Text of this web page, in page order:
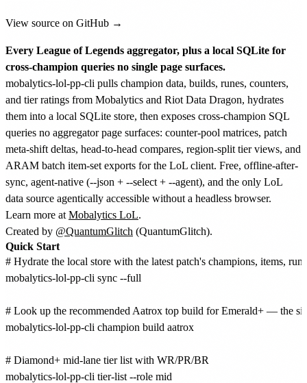
View source on GitHub →
Every League of Legends aggregator, plus a local SQLite for
cross-champion queries no single page surfaces.
mobalytics-lol-pp-cli pulls champion data, builds, runes, counters,
and tier ratings from Mobalytics and Riot Data Dragon, hydrates
them into a local SQLite store, then exposes cross-champion SQL
queries no aggregator page surfaces: counter-pool matrices, patch
meta-shift deltas, head-to-head compares, region-split tier views, and
ARAM batch item-set exports for the LoL client. Free, offline-after-
sync, agent-native (--json + --select + --agent), and the only LoL
data source agentically accessible without a headless browser.
Learn more at Mobalytics LoL.
Created by @QuantumGlitch (QuantumGlitch).
Quick Start
# Hydrate the local store with the latest patch's champions, items,
mobalytics-lol-pp-cli sync --full
# Look up the recommended Aatrox top build for Emerald+ — the
mobalytics-lol-pp-cli champion build aatrox
# Diamond+ mid-lane tier list with WR/PR/BR
mobalytics-lol-pp-cli tier-list --role mid